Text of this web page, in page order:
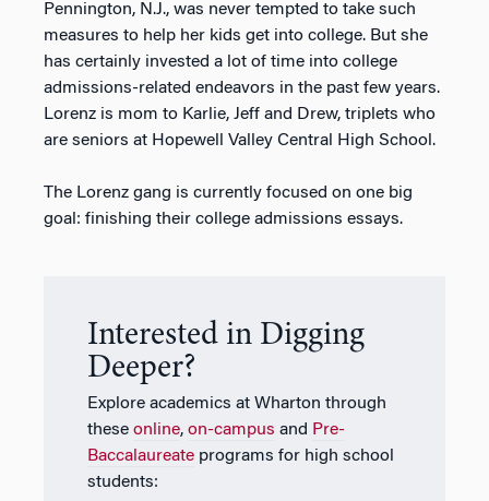
Pennington, N.J., was never tempted to take such
measures to help her kids get into college. But she
has certainly invested a lot of time into college
admissions-related endeavors in the past few years.
Lorenz is mom to Karlie, Jeff and Drew, triplets who
are seniors at Hopewell Valley Central High School.
The Lorenz gang is currently focused on one big
goal: finishing their college admissions essays.
Interested in Digging
Deeper?
Explore academics at Wharton through
these online, on-campus and Pre-
Baccalaureate programs for high school
students: